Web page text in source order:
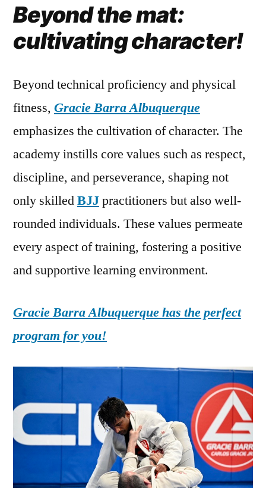
Beyond the mat:
cultivating character!
Beyond technical proficiency and physical
fitness, Gracie Barra Albuquerque
emphasizes the cultivation of character. The
academy instills core values such as respect,
discipline, and perseverance, shaping not
only skilledBJJpractitioners but also well-
rounded individuals. These values permeate
every aspect of training, fostering a positive
and supportive learning environment.
Gracie Barra Albuquerque has the perfect
program for you!